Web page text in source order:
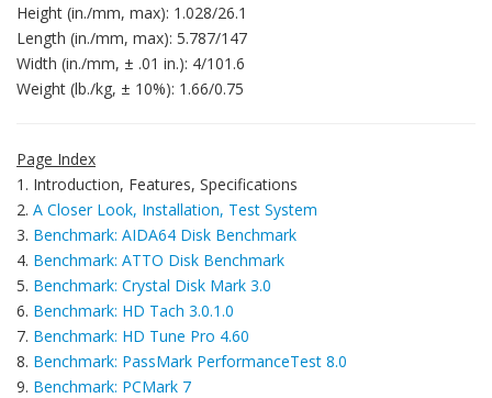
Height (in./mm, max): 1.028/26.1
Length (in./mm, max): 5.787/147
Width (in./mm, ± .01 in.): 4/101.6
Weight (lb./kg, ± 10%): 1.66/0.75
Page Index
1. Introduction, Features, Specifications
2. A Closer Look, Installation, Test System
3. Benchmark: AIDA64 Disk Benchmark
4. Benchmark: ATTO Disk Benchmark
5. Benchmark: Crystal Disk Mark 3.0
6. Benchmark: HD Tach 3.0.1.0
7. Benchmark: HD Tune Pro 4.60
8. Benchmark: PassMark PerformanceTest 8.0
9. Benchmark: PCMark 7